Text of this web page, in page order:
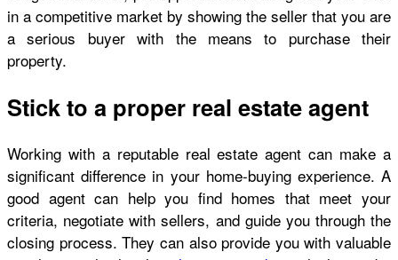
in a competitive market by showing the seller that you are
a serious buyer with the means to purchase their
property.
Stick to a proper real estate agent
Working with a reputable real estate agent can make a
significant difference in your home-buying experience. A
good agent can help you find homes that meet your
criteria, negotiate with sellers, and guide you through the
closing process. They can also provide you with valuable